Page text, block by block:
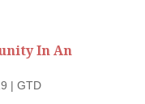
In An
| GTD